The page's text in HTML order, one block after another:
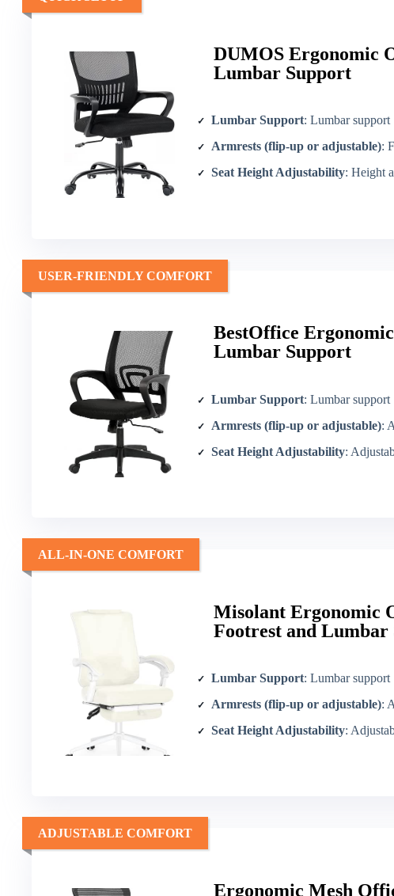
DUMOS Ergonomic
Lumbar Support
Lumbar Support: Lumbar support
Armrests (flip-up or adjustable):
Seat Height Adjustability: Height
BestOffice
Lumbar Support
USER-FRIENDLY COMFORT
Lumbar Support: Lumbar support
Armrests (flip-up or adjustable):
Seat Height Adjustability:
Misolant Ergonomic
Footrest and Lumbar
ALL-IN-ONE COMFORT
Lumbar Support: Lumbar support
Armrests (flip-up or adjustable):
Seat Height Adjustability:
Ergonomic Mesh
ADJUSTABLE COMFORT